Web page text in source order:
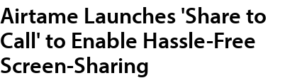
Airtame Launches 'Share to
Call' to Enable Hassle-Free
Screen-Sharing